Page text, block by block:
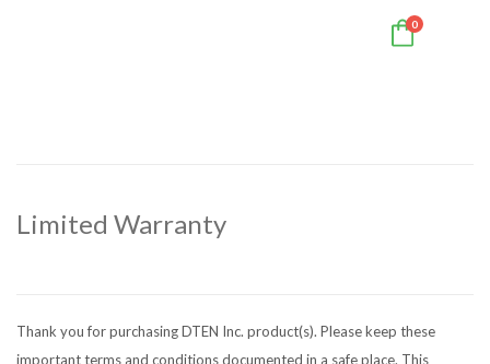
0
Limited Warranty
Thank you for purchasing DTEN Inc. product(s). Please keep these
important terms and conditions documented in a safe place. This